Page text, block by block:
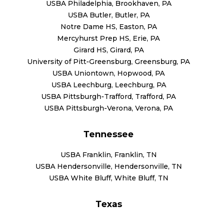
USBA Philadelphia, Brookhaven, PA
USBA Butler, Butler, PA
Notre Dame HS, Easton, PA
Mercyhurst Prep HS, Erie, PA
Girard HS, Girard, PA
University of Pitt-Greensburg, Greensburg, PA
USBA Uniontown, Hopwood, PA
USBA Leechburg, Leechburg, PA
USBA Pittsburgh-Trafford, Trafford, PA
USBA Pittsburgh-Verona, Verona, PA
Tennessee
USBA Franklin, Franklin, TN
USBA Hendersonville, Hendersonville, TN
USBA White Bluff, White Bluff, TN
Texas